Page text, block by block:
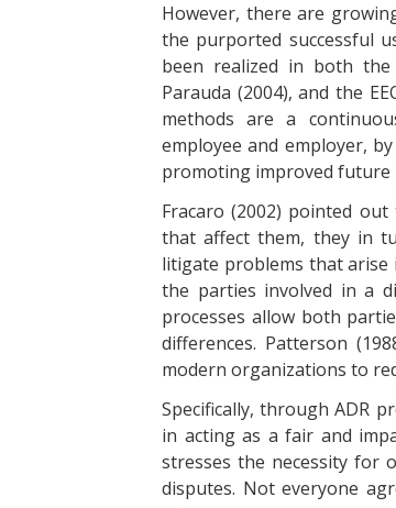
However, there are
the purported successful
been realized in both
Parauda (2004), and the
methods are a
employee and employer,
promoting improved future
Fracaro (2002) pointed
that affect them, they in
litigate problems that
the parties involved in a
processes allow both
differences. Patterson
modern organizations to
Specifically, through ADR
in acting as a fair and
stresses the necessity for
disputes. Not everyone